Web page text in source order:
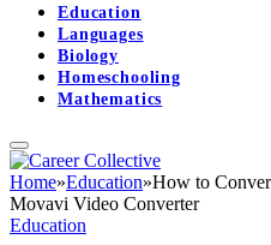
Education
Languages
Biology
Homeschooling
Mathematics
Home»Education»How to
Movavi Video Converter
Education